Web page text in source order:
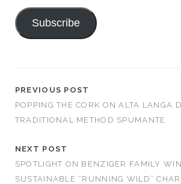
Subscribe
PREVIOUS POST
POPPING THE CORK ON ALTA LANGA
TRADITIONAL METHOD SPUMANTE
NEXT POST
SPOTLIGHT ON BENZIGER FAMILY
SUSTAINABLE “RUNNING WILD”